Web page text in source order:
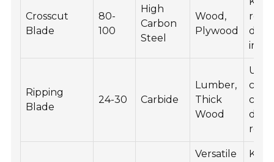
Crosscut
Blade
80-
100
High
Carbon
Steel
Wood,
Plywood
in a
Ripping
Blade
24-30 Carbide
Lumber,
Thick
Wood
Use
Versatile